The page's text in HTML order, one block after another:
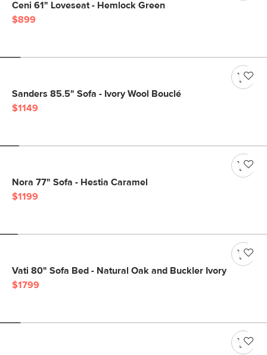
Ceni 61" Loveseat - Hemlock Green
$899
Sanders 85.5" Sofa - Ivory Wool Bouclé
$1149
Nora 77" Sofa - Hestia Caramel
$1199
Vati 80" Sofa Bed - Natural Oak and Buckler Ivory
$1799